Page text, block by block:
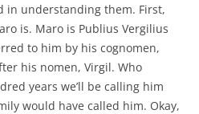
in understanding them. First,
is. Maro is Publius Vergilius
to him by his cognomen,
his nomen, Virgil. Who
years we’ll be calling him
would have called him. Okay,